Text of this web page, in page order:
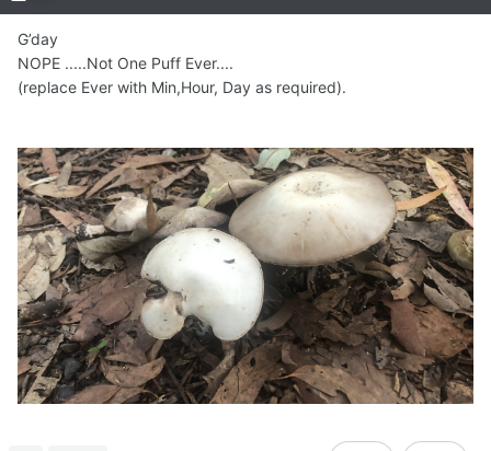
G’day
NOPE .....Not One Puff Ever....
(replace Ever with Min,Hour, Day as required).